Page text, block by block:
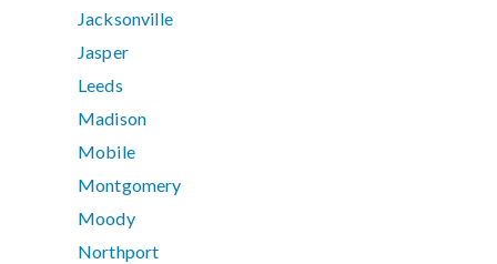
Jacksonville
Jasper
Leeds
Madison
Mobile
Montgomery
Moody
Northport